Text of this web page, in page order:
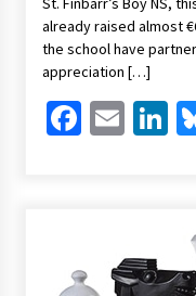
already raised almost
the school have
appreciation […]